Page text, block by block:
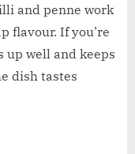
and penne work
flavour. If you’re
up well and keeps
dish tastes